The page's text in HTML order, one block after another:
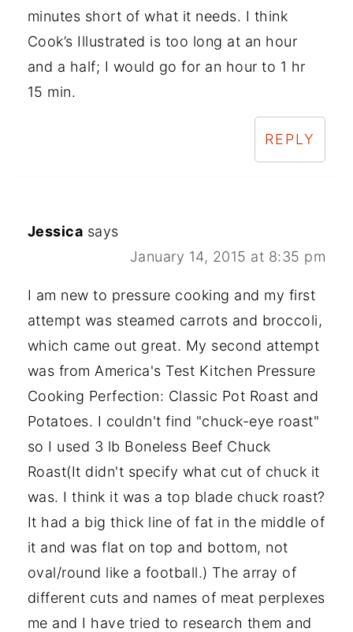
minutes short of what it needs. I think
Cook’s Illustrated is too long at an hour
and a half; I would go for an hour to 1 hr
15 min.
REPLY
Jessica says
January 14, 2015 at 8:35 pm
I am new to pressure cooking and my first
attempt was steamed carrots and broccoli,
which came out great. My second attempt
was from America's Test Kitchen Pressure
Cooking Perfection: Classic Pot Roast and
Potatoes. I couldn't find "chuck-eye roast"
so I used 3 lb Boneless Beef Chuck
Roast(It didn't specify what cut of chuck it
was. I think it was a top blade chuck roast?
It had a big thick line of fat in the middle of
it and was flat on top and bottom, not
oval/round like a football.) The array of
different cuts and names of meat perplexes
me and I have tried to research them and